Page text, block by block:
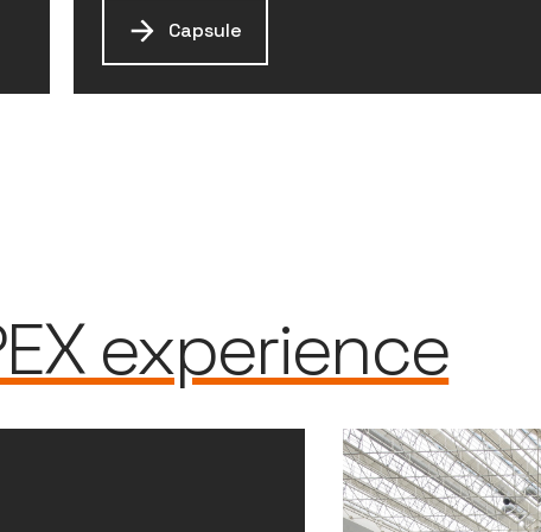
Capsule
experience